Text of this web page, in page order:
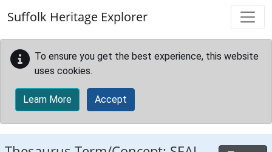
Suffolk Heritage Explorer
To ensure you get the best experience, this website
uses cookies.
Learn More Accept